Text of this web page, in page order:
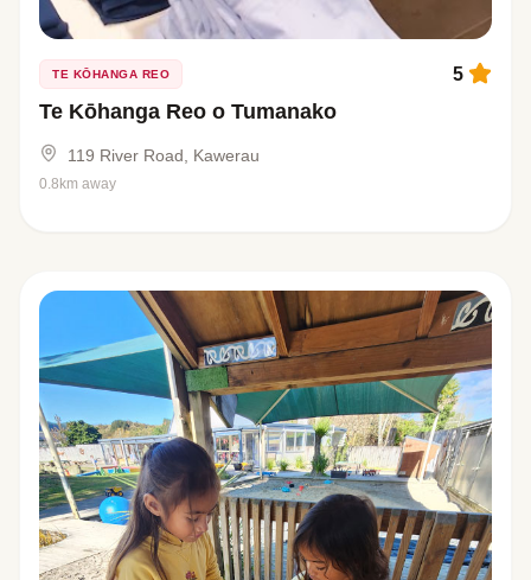
TE KŌHANGA REO
Te Kōhanga Reo o Tumanako
5
119 River Road, Kawerau
0.8km away